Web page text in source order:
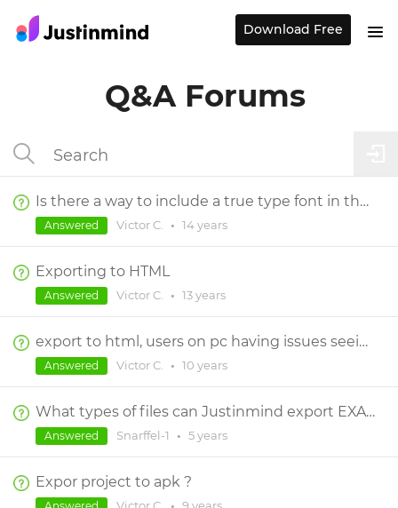
Q&A Forums
Is there a way to include a true type font in the exported html?
Victor C. • 14 years
Answered
Exporting to HTML
Victor C. • 13 years
Answered
export to html, users on pc having issues seeing and chrome prompts for extension
Victor C. • 10 years
Answered
What types of files can Justinmind export EXACTLY?
Snarffel-1 • 5 years
Answered
Expor project to apk ?
Download Free